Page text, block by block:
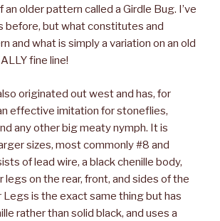
an older pattern called a Girdle Bug. I’ve
before, but what constitutes and
and what is simply a variation on an old
fine line!
originated out west and has, for
effective imitation for stoneflies,
any other big meaty nymph. It is
sizes, most commonly #8 and
of lead wire, a black chenille body,
legs on the rear, front, and sides of the
Legs is the exact same thing but has
rather than solid black, and uses a